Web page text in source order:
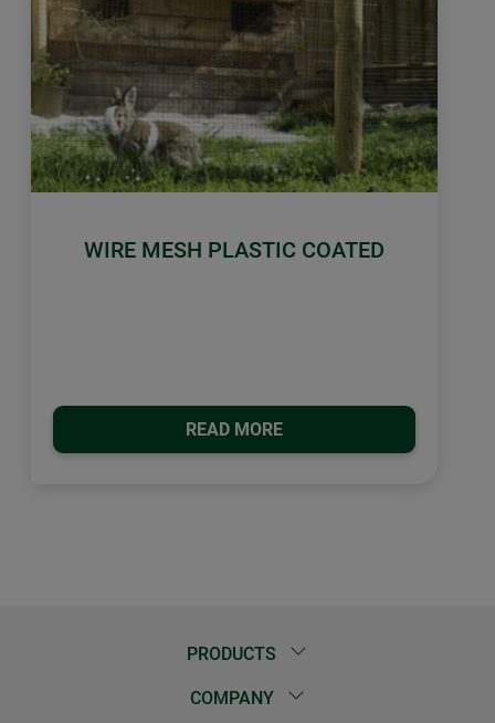
WIRE MESH PLASTIC COATED
READ MORE
PRODUCTS
COMPANY